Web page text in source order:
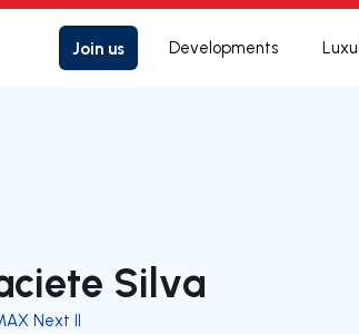
Join us Developments
Silva
Next II